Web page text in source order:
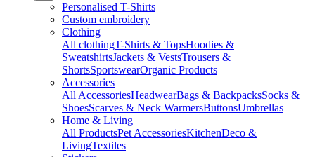
Personalised T-Shirts
Custom embroidery
Clothing
All clothingT-Shirts & TopsHoodies &
SweatshirtsJackets & VestsTrousers &
ShortsSportswearOrganic Products
Accessories
All AccessoriesHeadwearBags & BackpacksSocks &
ShoesScarves & Neck WarmersButtonsUmbrellas
Home & Living
All ProductsPet AccessoriesKitchenDeco &
LivingTextiles